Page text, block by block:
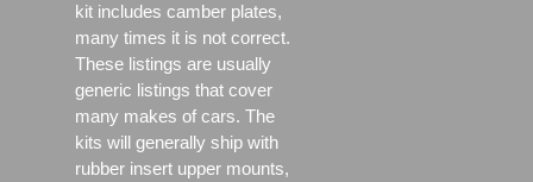
kit includes camber plates,
many times it is not correct.
These listings are usually
generic listings that cover
many makes of cars. The
kits will generally ship with
rubber insert upper mounts,